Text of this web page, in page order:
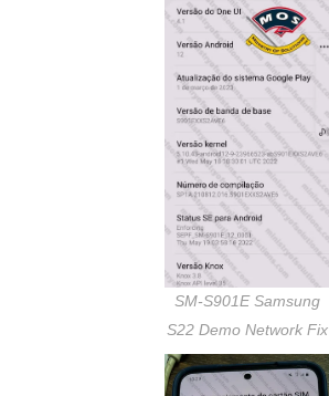
SM-S901E Samsung
S22 Demo Network Fix